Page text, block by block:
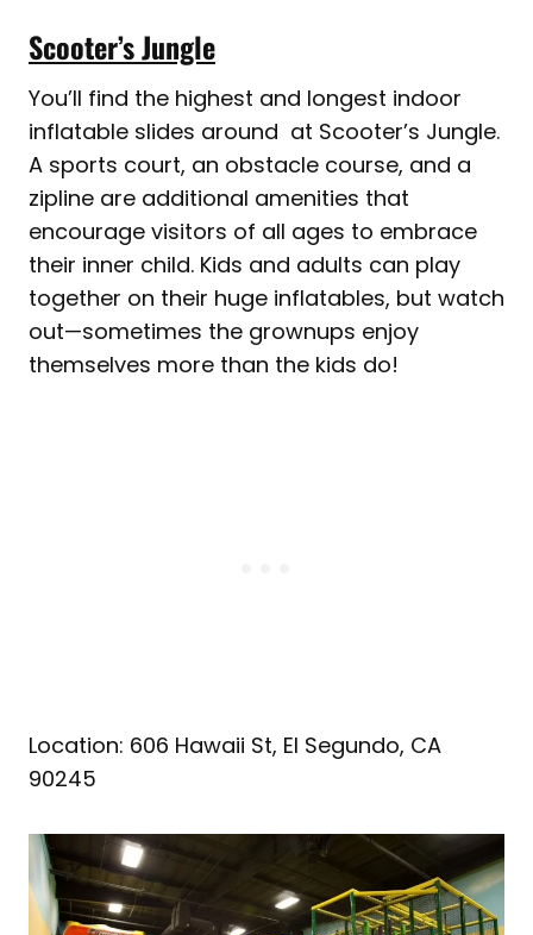
Scooter’s Jungle
You’ll find the highest and longest indoor
inflatable slides around at Scooter’s Jungle.
A sports court, an obstacle course, and a
zipline are additional amenities that
encourage visitors of all ages to embrace
their inner child. Kids and adults can play
together on their huge inflatables, but watch
out—sometimes the grownups enjoy
themselves more than the kids do!
Location: 606 Hawaii St, El Segundo, CA
90245